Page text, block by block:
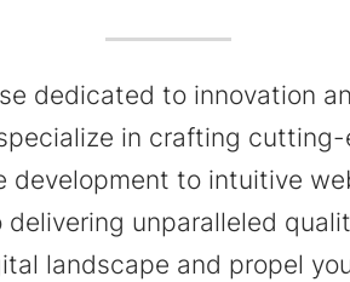
dedicated to innovation
in crafting
development to intuitive
unparalleled
landscape and propel